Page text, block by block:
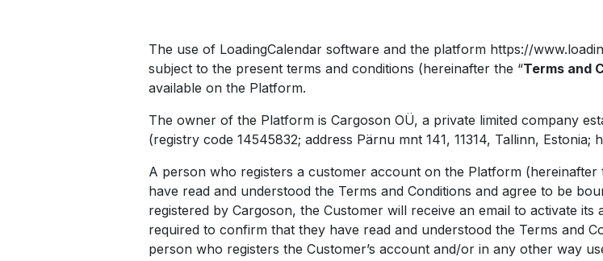
The use of LoadingCalendar software and the platform https://
subject to the present terms and conditions (hereinafter the “Terms and
available on the Platform.
The owner of the Platform is Cargoson OÜ, a private limited company
(registry code 14545832; address Pärnu mnt 141, 11314, Tallinn, Estonia;
A person who registers a customer account on the Platform (hereinafter
have read and understood the Terms and Conditions and agree to be
registered by Cargoson, the Customer will receive an email to activate
required to confirm that they have read and understood the Terms and
person who registers the Customer’s account and/or in any other way